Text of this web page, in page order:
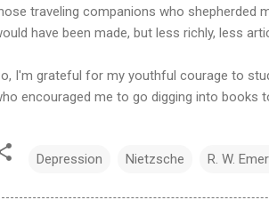
traveling companions who shepherded
have been made, but less richly, less
I'm grateful for my youthful courage to
encouraged me to go digging into books
Depression Nietzsche R. W.